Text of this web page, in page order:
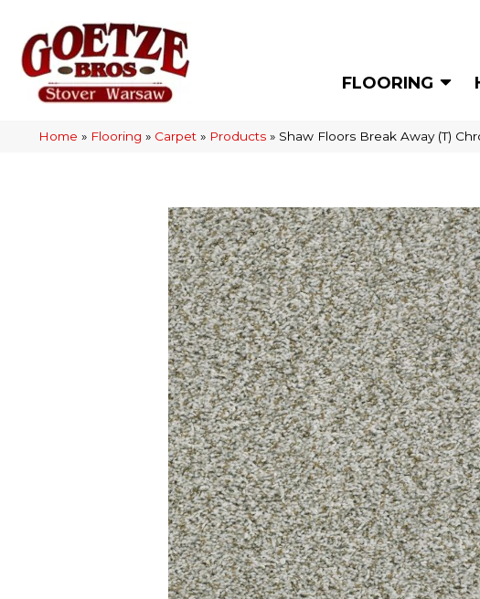
FLOORING
Home » Flooring » Carpet » Products » Shaw Floors Break Away (T)